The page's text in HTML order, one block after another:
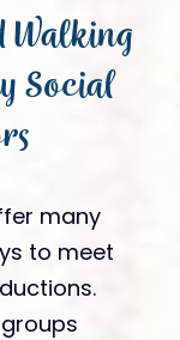
Walking
Social
many
to meet